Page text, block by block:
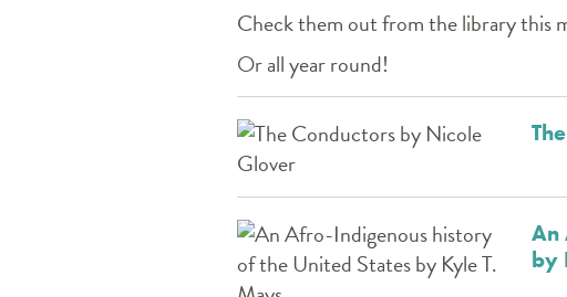
Check them out from the library this
Or all year round!
An
by